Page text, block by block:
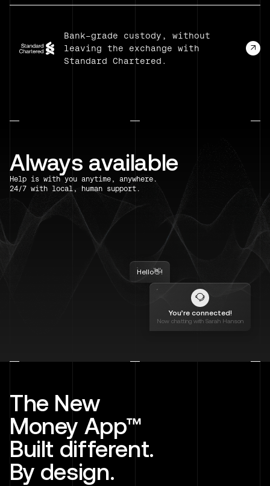
Bank-grade custody, without
leaving the exchange with
Standard Chartered.
Always available
Help is with you anytime, anywhere.
24/7 with local, human support.
Hello👋!
You’re connected!
Now chatting with Sarah Hanson
The New
Money App™
Built different.
By design.